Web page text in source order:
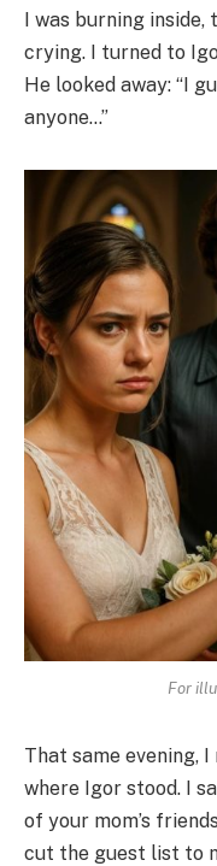
I was burning
crying. I turned to
He looked away: “I
anyone…”
For
That same evening,
where Igor stood. I
of your mom’s
cut the guest list to